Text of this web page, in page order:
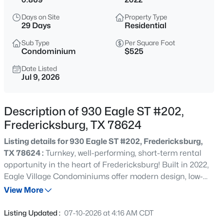
$1,075,000
--
Beds
--
Sqft
1984 Grape Creek RD, Fredericksburg, TX 78624
MLS#: ACT3601102
$2,100,000
Beds Baths Sqft
Days on Site
29 Days
Property Type
Residential
Sub Type
Condominium
Per Square Foot
$525
Date Listed
Jul 9, 2026
Description of 930 Eagle ST #202,
Fredericksburg, TX 78624
Listing details for 930 Eagle ST #202, Fredericksburg,
TX 78624 : Turnkey, well-performing, short-term rental
opportunity in the heart of Fredericksburg! Built in 2022,
Eagle Village Condominiums offer modern design, low-
maintenance ownership, and an unbeatable location
shopping, and dining. The open-concept layout features
View More
Listing Updated : 07-10-2026 at 4:16 AM CDT